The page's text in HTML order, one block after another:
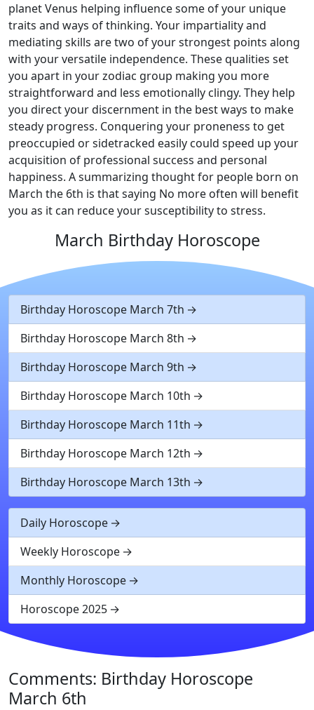
planet Venus helping influence some of your unique
traits and ways of thinking. Your impartiality and
mediating skills are two of your strongest points along
with your versatile independence. These qualities set
you apart in your zodiac group making you more
straightforward and less emotionally clingy. They help
you direct your discernment in the best ways to make
steady progress. Conquering your proneness to get
preoccupied or sidetracked easily could speed up your
acquisition of professional success and personal
happiness. A summarizing thought for people born on
March the 6th is that saying No more often will benefit
you as it can reduce your susceptibility to stress.
March Birthday Horoscope
Birthday Horoscope March 7th
Birthday Horoscope March 8th
Birthday Horoscope March 9th
Birthday Horoscope March 10th
Birthday Horoscope March 11th
Birthday Horoscope March 12th
Birthday Horoscope March 13th
Daily Horoscope
Weekly Horoscope
Monthly Horoscope
Horoscope 2025
Comments: Birthday Horoscope
March 6th